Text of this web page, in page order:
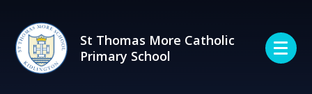
St Thomas More Catholic
Primary School